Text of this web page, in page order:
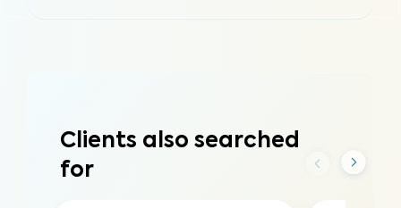
Clients also searched
for